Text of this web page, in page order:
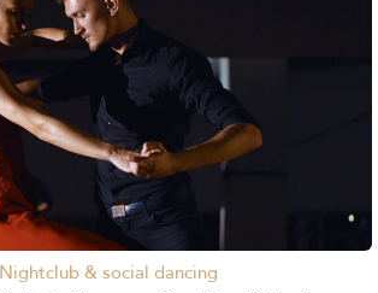
Nightclub & social dancing